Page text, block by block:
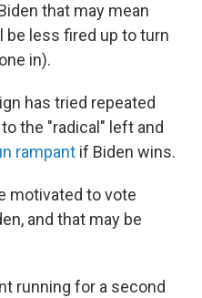
that may mean
be less fired up to turn
in).
has tried repeated
the "radical" left and
rampant if Biden wins.
motivated to vote
and that may be
running for a second